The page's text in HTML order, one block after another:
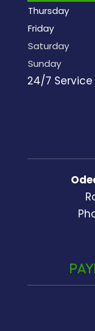
Thursday
Friday
Saturday
Sunday
24/7